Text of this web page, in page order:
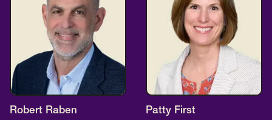
Robert Raben Patty First